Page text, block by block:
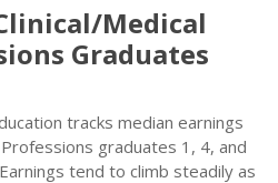
Medical
Graduates
tracks median earnings
graduates 1, 4, and
tend to climb steadily as